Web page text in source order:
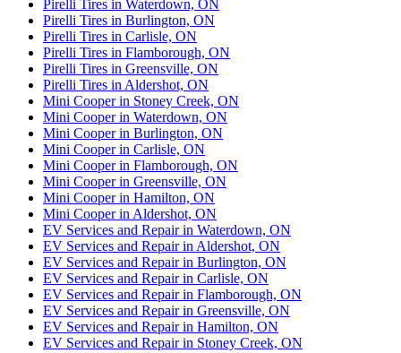
Pirelli Tires in Waterdown, ON
Pirelli Tires in Burlington, ON
Pirelli Tires in Carlisle, ON
Pirelli Tires in Flamborough, ON
Pirelli Tires in Greensville, ON
Pirelli Tires in Aldershot, ON
Mini Cooper in Stoney Creek, ON
Mini Cooper in Waterdown, ON
Mini Cooper in Burlington, ON
Mini Cooper in Carlisle, ON
Mini Cooper in Flamborough, ON
Mini Cooper in Greensville, ON
Mini Cooper in Hamilton, ON
Mini Cooper in Aldershot, ON
EV Services and Repair in Waterdown, ON
EV Services and Repair in Aldershot, ON
EV Services and Repair in Burlington, ON
EV Services and Repair in Carlisle, ON
EV Services and Repair in Flamborough, ON
EV Services and Repair in Greensville, ON
EV Services and Repair in Hamilton, ON
EV Services and Repair in Stoney Creek, ON